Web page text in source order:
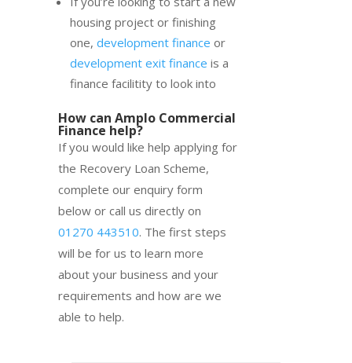
housing project or finishing
one,development finance or
development exit finance is a
finance facilitity to look into
How can Amplo Commercial
Finance help?
If you would like help applying for
the Recovery Loan Scheme,
complete our enquiry form
below or call us directly on
01270 443510. The first steps
will be for us to learn more
about your business and your
requirements and how are we
able to help.